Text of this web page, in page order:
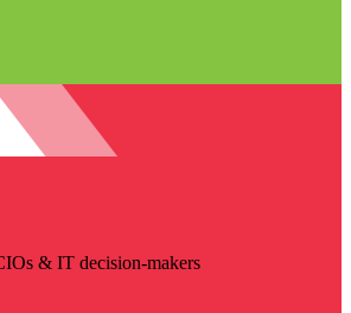
& IT decision-makers